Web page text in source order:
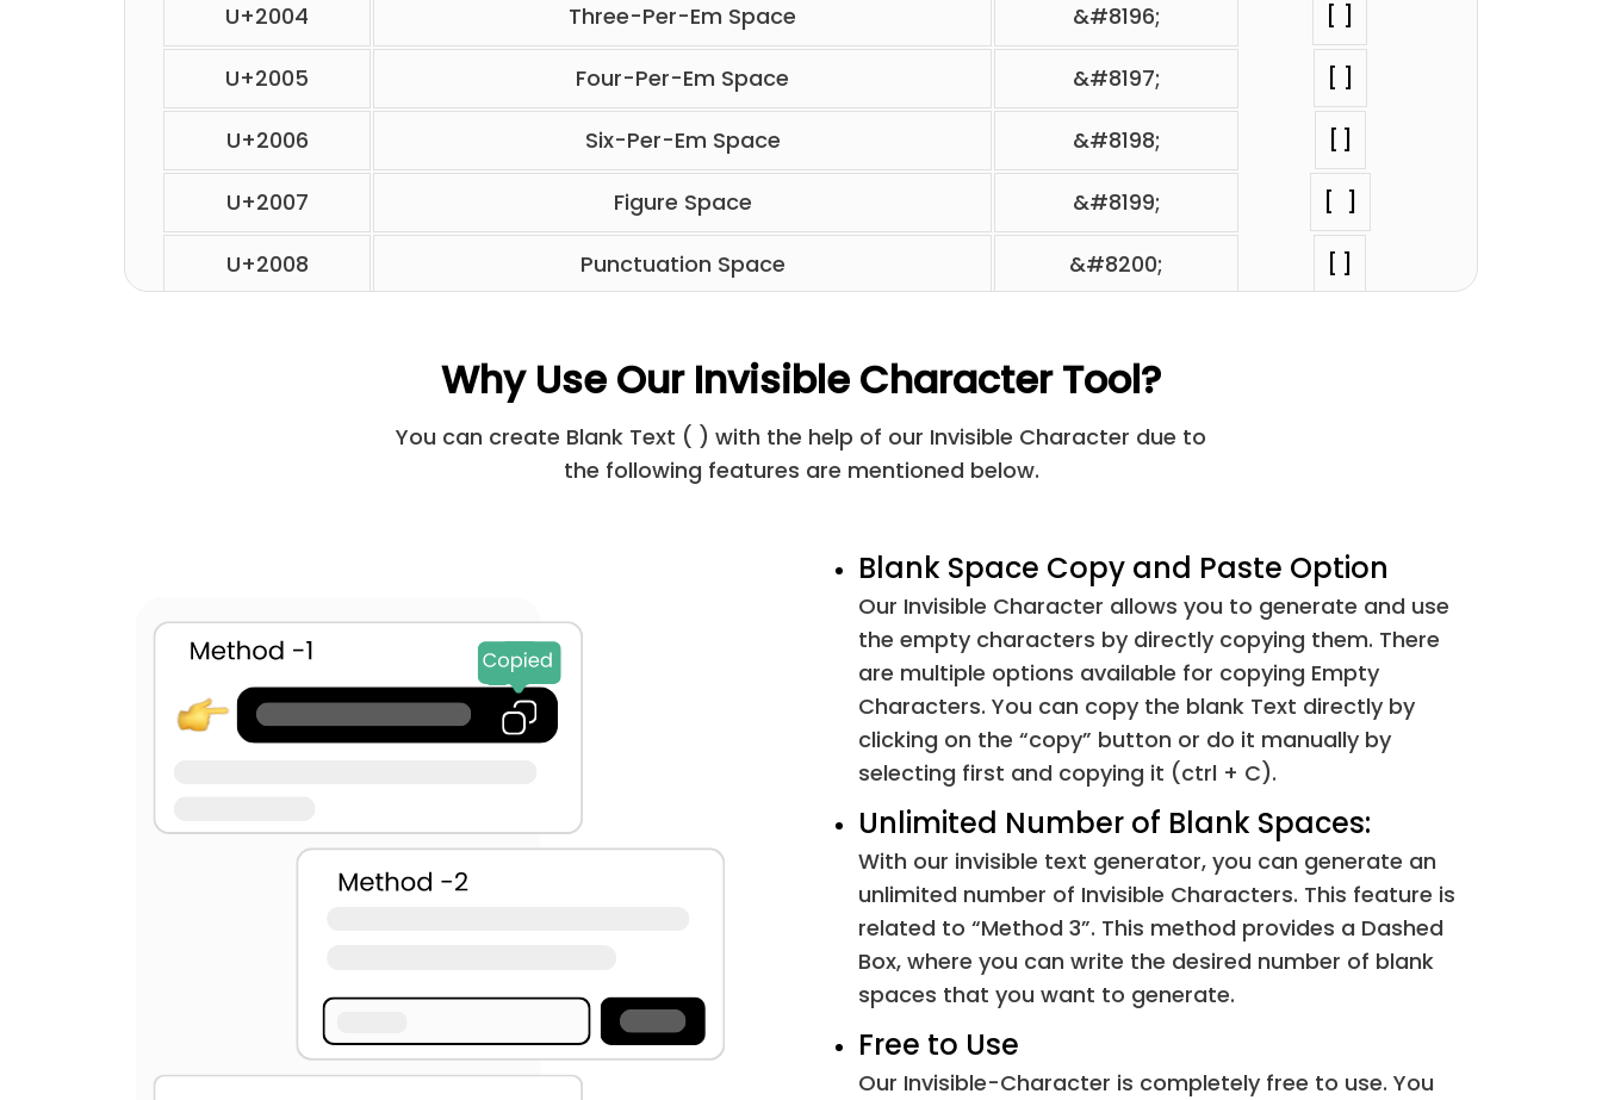
U+2004 Three-Per-Em Space &#8196; ⁢[ ]
U+2005 Four-Per-Em Space &#8197; ⁢[ ]
U+2006 Six-Per-Em Space &#8198; ⁢[ ]
U+2007 Figure Space &#8199; ⁢[ ]
U+2008 Punctuation Space &#8200; ⁢[ ]
Hair Space &#8202;
Line Separator &#8232;
&#12288; ⁢[ ]
U+2003 &#8195; ⁢[ ]
U+25A0 &#9632; ⁢[■]
&#9; ⁢[ ]
&#10; ⁢[ ]
&#12; ⁢[ ]
&#28; ⁢[ ]
Zero-Width Space &#8203;
U+200C Zero-Width Non-Joiner &#8204;
Why Use Our Invisible Character Tool?
You can create Blank Text ( ) with the help of our Invisible Character due to
the following features are mentioned below.
Blank Space Copy and Paste Option
Our Invisible Character allows you to generate and use
the empty characters by directly copying them. There
are multiple options available for copying Empty
Characters. You can copy the blank Text directly by
clicking on the “copy” button or do it manually by
selecting first and copying it (ctrl + C).
Unlimited Number of Blank Spaces:
With our invisible text generator, you can generate an
unlimited number of Invisible Characters. This feature is
related to “Method 3”. This method provides a Dashed
Box, where you can write the desired number of blank
spaces that you want to generate.
Free to Use
Our Invisible-Character is completely free to use. You